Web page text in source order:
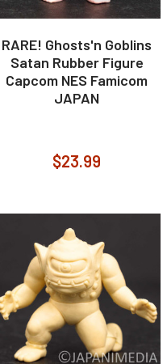
RARE! Ghosts'n Goblins
Satan Rubber Figure
Capcom NES Famicom
JAPAN
$23.99